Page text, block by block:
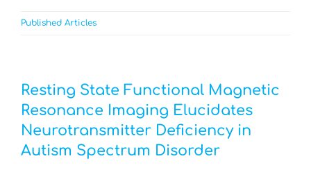
Published Articles
Resting State Functional Magnetic
Resonance Imaging Elucidates
Neurotransmitter Deficiency in
Autism Spectrum Disorder